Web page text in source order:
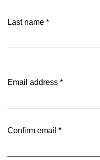
Last name *
Email address *
Confirm email *